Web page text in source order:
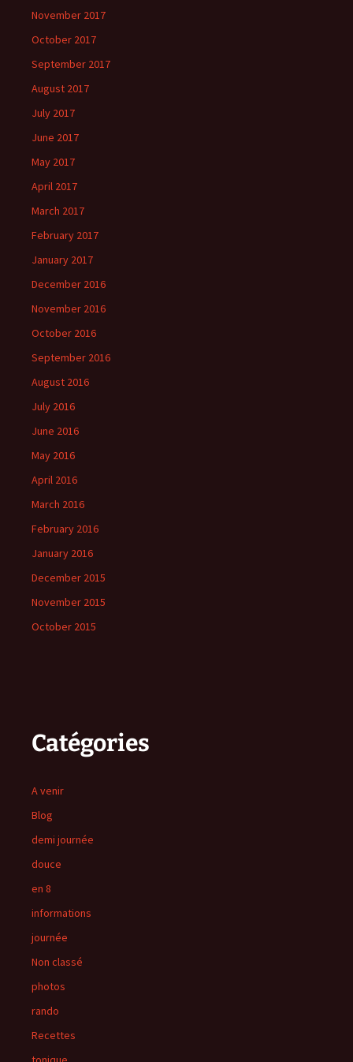
November 2017
October 2017
September 2017
August 2017
July 2017
June 2017
May 2017
April 2017
March 2017
February 2017
January 2017
December 2016
November 2016
October 2016
September 2016
August 2016
July 2016
June 2016
May 2016
April 2016
March 2016
February 2016
January 2016
December 2015
November 2015
October 2015
Catégories
A venir
Blog
demi journée
douce
en 8
informations
journée
Non classé
photos
rando
Recettes